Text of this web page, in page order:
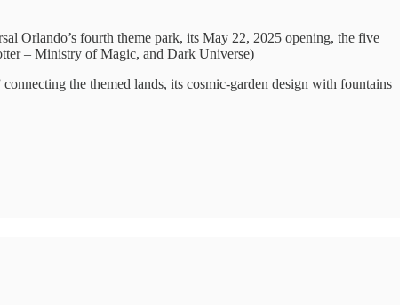
Orlando’s fourth theme park, its May 22, 2025 opening, the five
– Ministry of Magic, and Dark Universe)
the themed lands, its cosmic-garden design with fountains